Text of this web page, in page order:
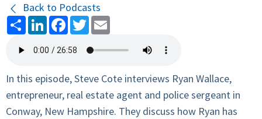
Back to Podcasts
ShareLinkedInFacebook
Twitter
In this episode, Steve Cote interviews Ryan Wallace,
entrepreneur, real estate agent and police sergeant in
Conway, New Hampshire. They discuss how Ryan has